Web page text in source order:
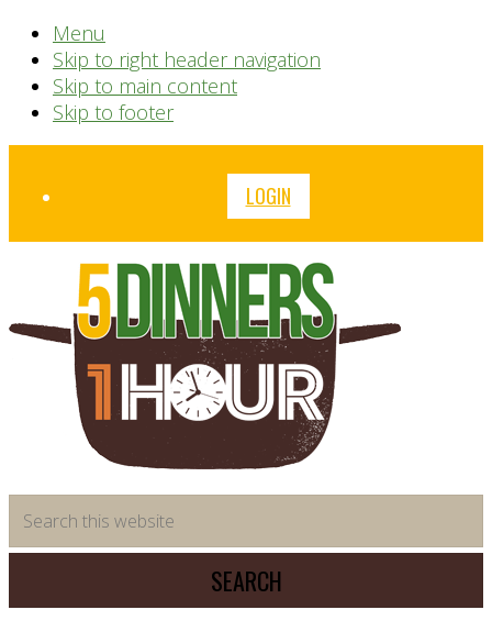
Menu
Skip to right header navigation
Skip to main content
Skip to footer
Before
LOGIN
saving
meal
system
this
website